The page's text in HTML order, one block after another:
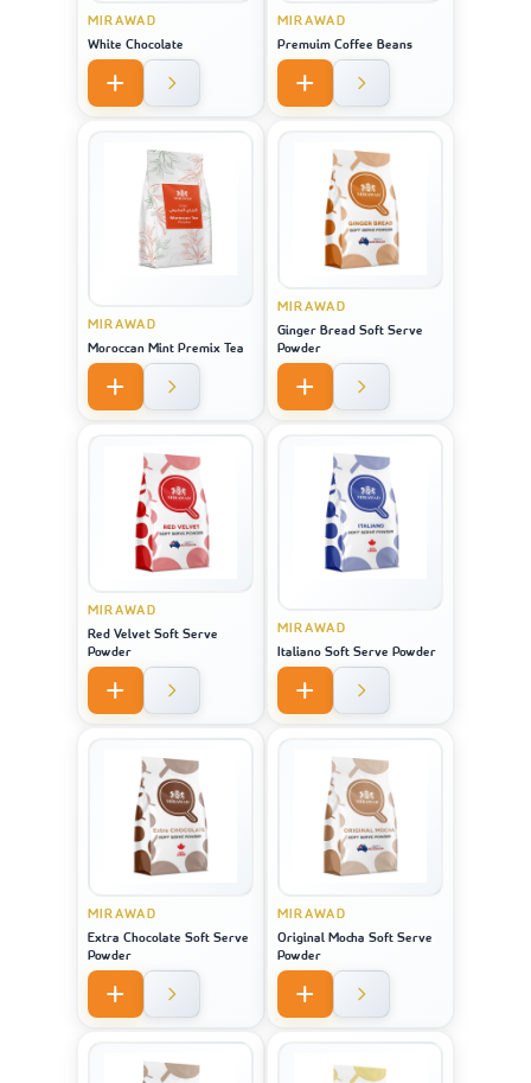
MIRAWAD
White Chocolate
MIRAWAD
Premuim Coffee Beans
MIRAWAD
Moroccan Mint Premix Tea
MIRAWAD
Ginger Bread Soft Serve
Powder
MIRAWAD
Red Velvet Soft Serve
Powder
MIRAWAD
Italiano Soft Serve Powder
MIRAWAD
Extra Chocolate Soft Serve
Powder
MIRAWAD
Original Mocha Soft Serve
Powder